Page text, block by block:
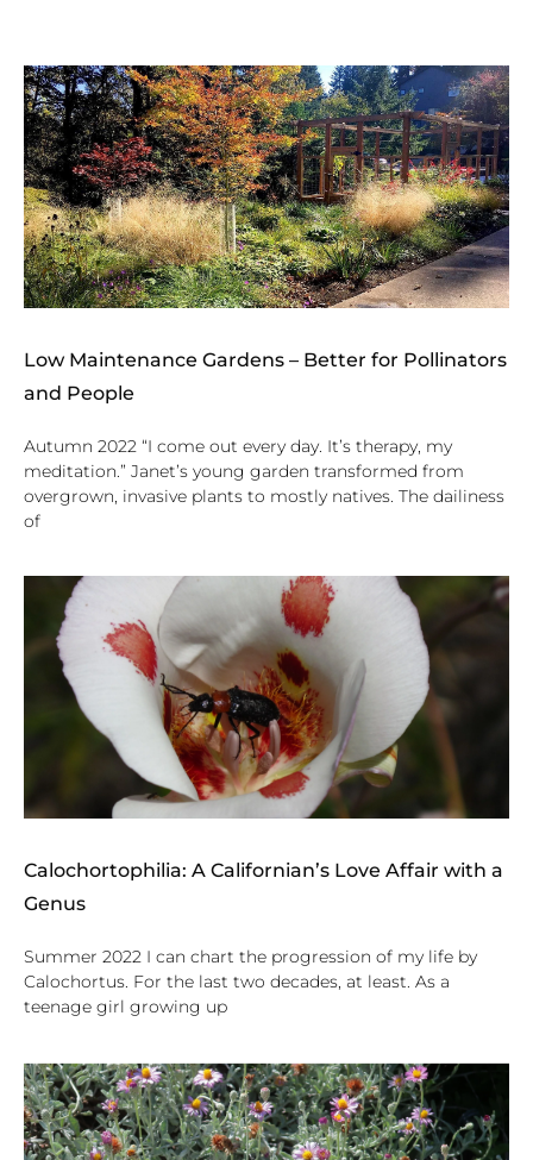
Low Maintenance Gardens – Better for Pollinators
and People
Autumn 2022 “I come out every day. It’s therapy, my
meditation.” Janet’s young garden transformed from
overgrown, invasive plants to mostly natives. The dailiness
of
Calochortophilia: A Californian’s Love Affair with a
Genus
Summer 2022 I can chart the progression of my life by
Calochortus. For the last two decades, at least. As a
teenage girl growing up